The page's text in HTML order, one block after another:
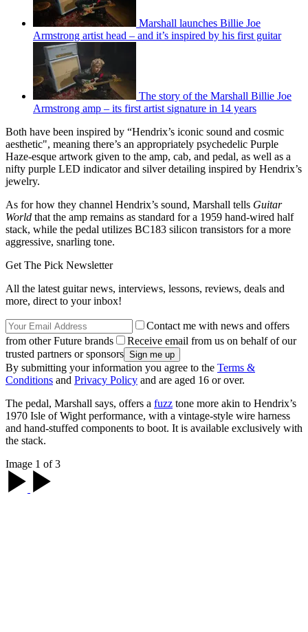
Marshall launches Billie Joe
Armstrong artist head – and it’s inspired by his first guitar
The story of the Marshall Billie Joe
Armstrong amp – its first artist signature in 14 years
Both have been inspired by “Hendrix’s iconic sound and cosmic
aesthetic", meaning there’s an appropriately psychedelic Purple
Haze-esque artwork given to the amp, cab, and pedal, as well as a
nifty purple LED indicator and silver detailing inspired by Hendrix’s
jewelry.
As for how they channel Hendrix’s sound, Marshall tells Guitar
World that the amp remains as standard for a 1959 hand-wired half
stack, while the pedal utilizes BC183 silicon transistors for a more
aggressive, snarling tone.
Get The Pick Newsletter
All the latest guitar news, interviews, lessons, reviews, deals and
more, direct to your inbox!
Contact me with news and offers
from other Future brands
Receive email from us on behalf of our
trusted partners or sponsors
By submitting your information you agree to the Terms &
Conditions and Privacy Policy and are aged 16 or over.
The pedal, Marshall says, offers a fuzz tone more akin to Hendrix’s
1970 Isle of Wight performance, with a vintage-style wire harness
and hand-stuffed components to boot. It is available exclusively with
the stack.
Image 1 of 3